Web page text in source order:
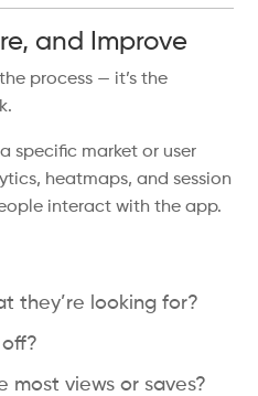
and Improve
process — it’s the
specific market or user
heatmaps, and session
interact with the app.
they’re looking for?
most views or saves?